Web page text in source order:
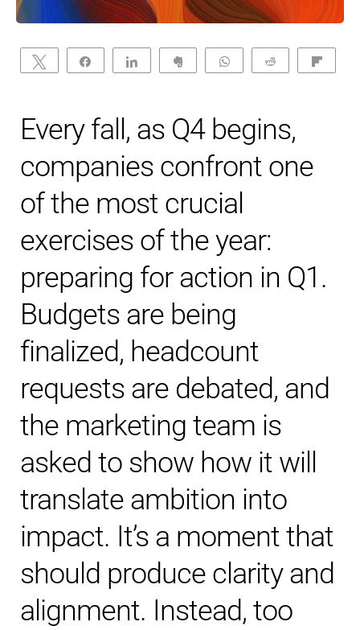
Tweet Share Share WhatsApp Reddit
Every fall, as Q4 begins,
companies confront one
of the most crucial
exercises of the year:
preparing for action in Q1.
Budgets are being
finalized, headcount
requests are debated, and
the marketing team is
asked to show how it will
translate ambition into
impact. It’s a moment that
should produce clarity and
alignment. Instead, too